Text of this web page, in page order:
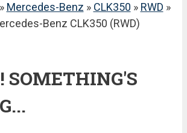
Mercedes-Benz » CLK350 » RWD »
Benz CLK350 (RWD)
SOMETHING'S